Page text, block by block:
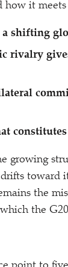
how it
shifting
rivalry
constitutes
growing
toward
the
the